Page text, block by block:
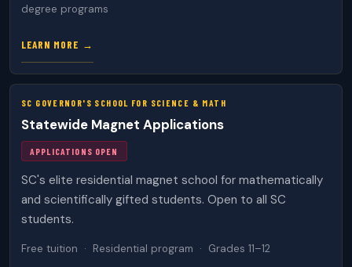
degree programs
LEARN MORE →
SC GOVERNOR'S SCHOOL FOR SCIENCE & MATH
Statewide Magnet Applications
APPLICATIONS OPEN
SC's elite residential magnet school for mathematically
and scientifically gifted students. Open to all SC
students.
Free tuition · Residential program · Grades 11–12